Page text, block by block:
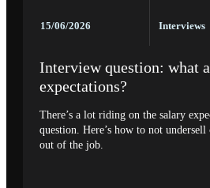
15/06/2026 Interviews
Interview question: what
expectations?
There’s a lot riding on the salary
question. Here’s how to not
out of the job.